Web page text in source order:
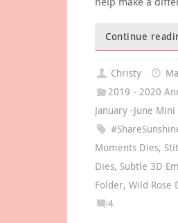
Continue
Christy
2019 - 2020
January -June
Moments Dies,
Dies, Subtle 3D
Folder, Wild Rose
4